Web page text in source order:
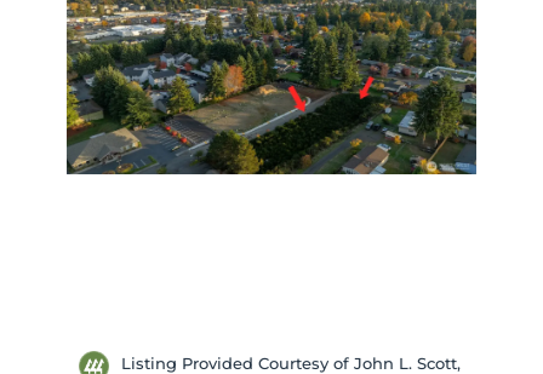
Listing Provided Courtesy of John L. Scott,